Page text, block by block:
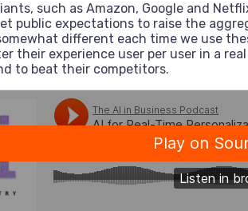
such as Amazon, Google and
public expectations to raise the
different each time we use
their experience user per user in a
to beat their competitors.